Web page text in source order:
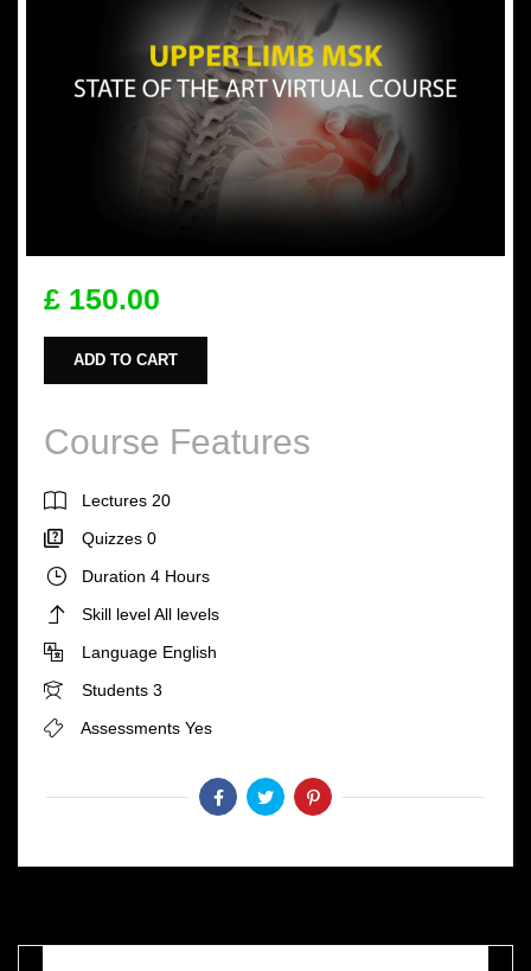
£ 150.00
ADD TO CART
Course Features
Lectures 20
Quizzes 0
Duration 4 Hours
Skill level All levels
Language English
Students 3
Assessments Yes